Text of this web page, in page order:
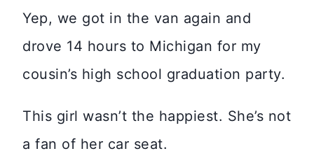
Yep, we got in the van again and
drove 14 hours to Michigan for my
cousin’s high school graduation party.
This girl wasn’t the happiest. She’s not
a fan of her car seat.